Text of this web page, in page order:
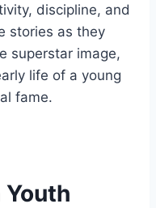
discipline, and
stories as they
superstar image,
life of a young
fame.